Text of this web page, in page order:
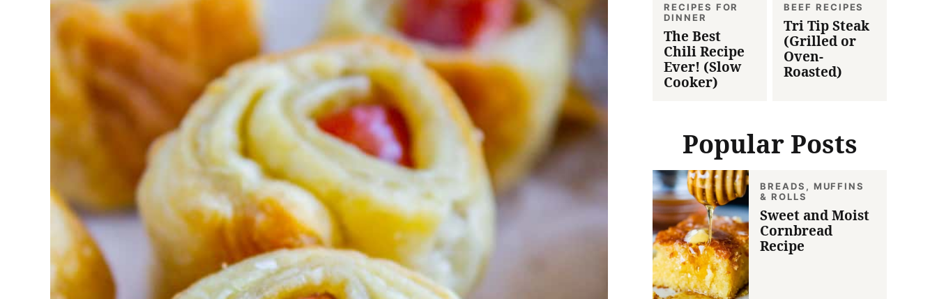
RECIPES FOR
DINNER
The Best
Chili Recipe
Ever! (Slow
Cooker)
BEEF RECIPES
Tri Tip Steak
(Grilled or
Oven-
Roasted)
Popular Posts
BREADS, MUFFINS
& ROLLS
Sweet and Moist
Cornbread
Recipe